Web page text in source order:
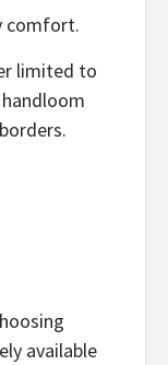
comfort.
limited to
available